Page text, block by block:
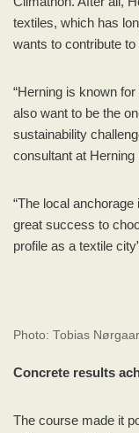
textiles, which has
wants to contribute
“Herning is known
also want to be the
sustainability
consultant at Herning
“The local
great success to
profile as a textile
Photo: Tobias
Concrete results
The course made it